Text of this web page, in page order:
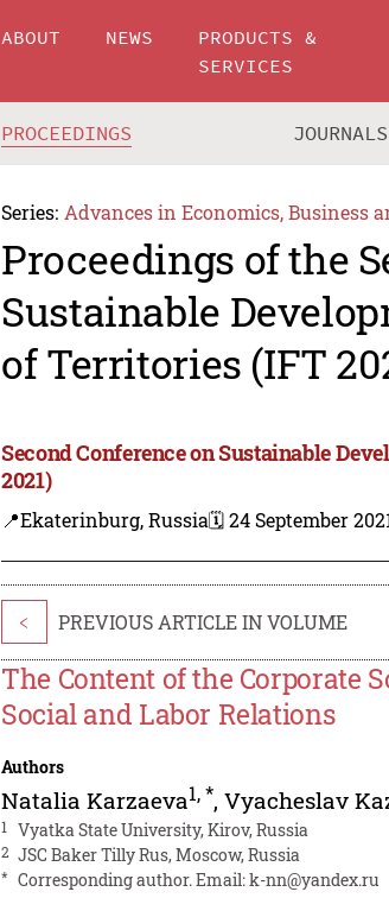
ABOUT NEWS
PRODUCTS &
SERVICES
PROCEEDINGS JOURNALS
Series: Advances in Economics, Business
Proceedings of the
Sustainable
of Territories (IFT
Second Conference on Sustainable
2021)
📍Ekaterinburg, Russia🗓️ 24 September
< PREVIOUS ARTICLE IN VOLUME
The Content of the Corporate
Social and Labor Relations
Authors
Natalia Karzaeva1,*,Vyacheslav
1 Vyatka State University, Kirov, Russia
2 JSC Baker Tilly Rus, Moscow, Russia
* Corresponding author. Email:k-nn@yandex.ru